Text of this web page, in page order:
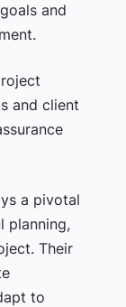
and
and client
a pivotal
planning,
Their
to